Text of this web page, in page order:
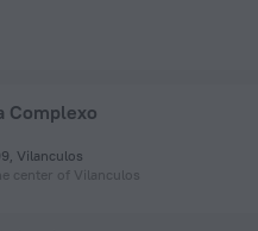
Complexo
Vilanculos
center of Vilanculos